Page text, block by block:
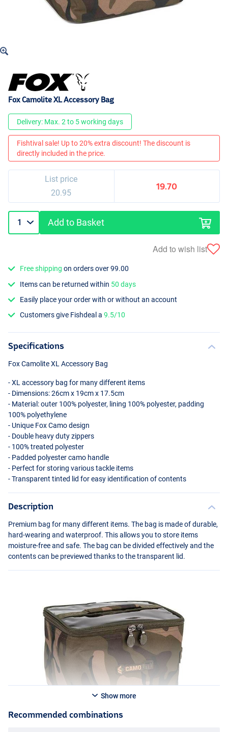
Fox Camolite XL Accessory Bag
Delivery: Max. 2 to 5 working days
Fishtival sale! Up to 20% extra discount! The discount is
directly included in the price.
List price
20.95
19.70
Add to Basket
Add to wish list
Free shipping on orders over 99.00
Items can be returned within 50 days
Easily place your order with or without an account
Customers give Fishdeal a9.5/10
Specifications
Fox Camolite XL Accessory Bag
- XL accessory bag for many different items
- Dimensions: 26cm x 19cm x 17.5cm
- Material: outer 100% polyester, lining 100% polyester, padding
100% polyethylene
- Unique Fox Camo design
- Double heavy duty zippers
- 100% treated polyester
- Padded polyester camo handle
- Perfect for storing various tackle items
- Transparent tinted lid for easy identification of contents
Description
Premium bag for many different items. The bag is made of durable,
hard-wearing and waterproof. This allows you to store items
moisture-free and safe. The bag can be divided effectively and the
contents can be previewed thanks to the transparent lid.
Show more
Recommended combinations